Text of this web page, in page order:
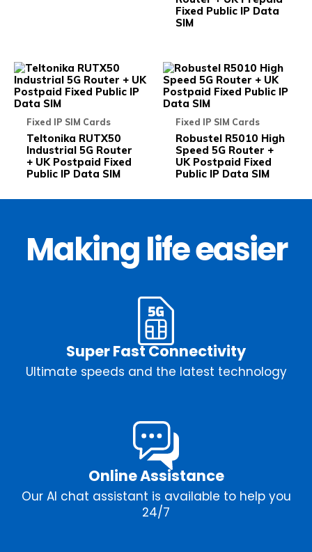
Fixed Public IP Data
SIM
Fixed IP SIM Cards
Teltonika RUTX50
Industrial 5G Router
+ UK Postpaid Fixed
Public IP Data SIM
product
has
multiple
options
the
Fixed IP SIM Cards
Robustel R5010 High
Speed 5G Router +
UK Postpaid Fixed
Public IP Data SIM
has
the
Making life easier
Super Fast Connectivity
Ultimate speeds and the latest technology
Online Assistance
Our AI chat assistant is available to help you
24/7